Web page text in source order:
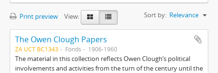
Print preview View: Sort by: Relevance
The Owen Clough Papers
ZA UCT BC1343 Fonds 1906-1960
The material in this collection reflects Owen Clough’s political
involvements and activities from the turn of the century until the